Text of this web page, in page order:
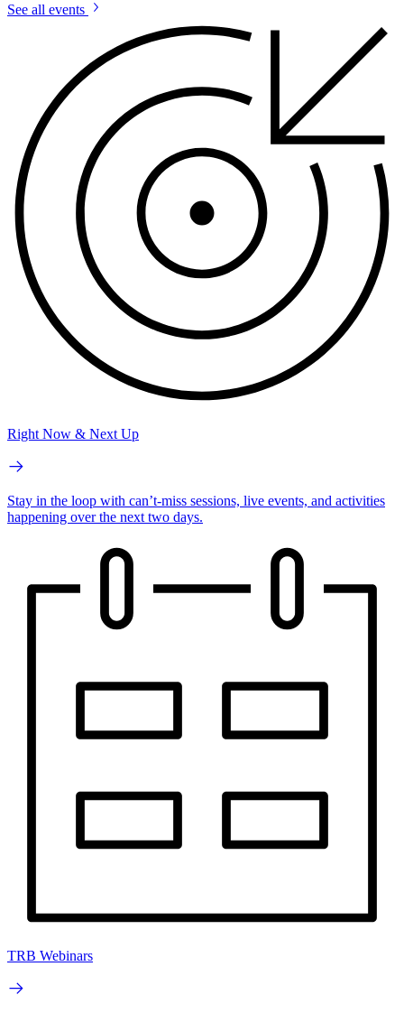
See all events
Right Now & Next Up
Stay in the loop with can’t-miss sessions, live events, and activities
happening over the next two days.
TRB Webinars